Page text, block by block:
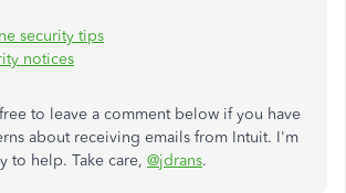
security tips
notices
to leave a comment below if you have
about receiving emails from Intuit. I'm
to help. Take care, @jdrans.